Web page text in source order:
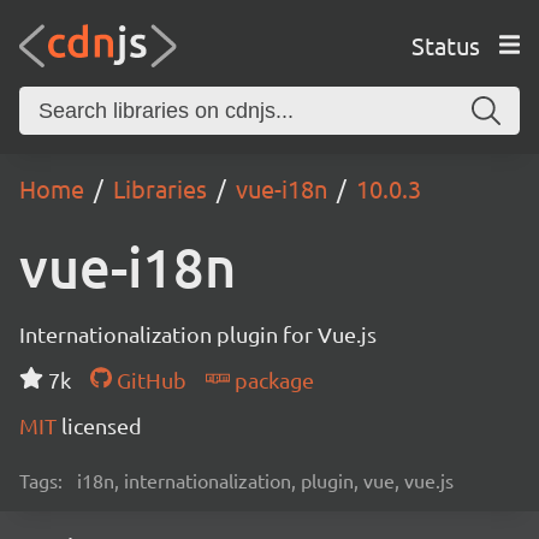
Status
Home Libraries vue-i18n 10.0.3
vue-i18n
Internationalization plugin for Vue.js
7k
GitHub
package
MIT licensed
Tags: i18n, internationalization, plugin, vue, vue.js